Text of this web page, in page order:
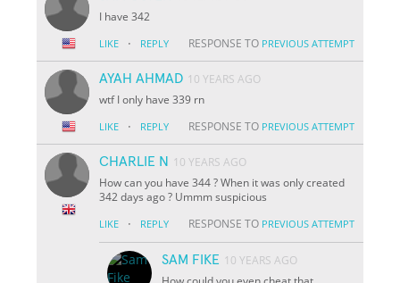
I have 342
LIKE · REPLY RESPONSE TO PREVIOUS ATTEMPT
AYAH AHMAD 10 YEARS AGO
wtf I only have 339 rn
LIKE · REPLY RESPONSE TO PREVIOUS ATTEMPT
CHARLIE N
10 YEARS AGO
How can you have 344 ? When it was only created
342 days ago ? Ummm suspicious
LIKE · REPLY RESPONSE TO PREVIOUS ATTEMPT
SAM FIKE 10 YEARS AGO